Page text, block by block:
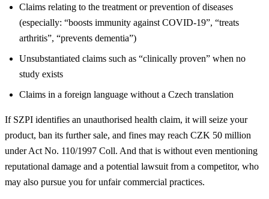
Claims relating to the treatment or prevention of diseases
(especially: “boosts immunity against COVID-19”, “treats
arthritis”, “prevents dementia”)
Unsubstantiated claims such as “clinically proven” when no
study exists
Claims in a foreign language without a Czech translation
If SZPI identifies an unauthorised health claim, it will seize your
product, ban its further sale, and fines may reach CZK 50 million
under Act No. 110/1997 Coll. And that is without even mentioning
reputational damage and a potential lawsuit from a competitor, who
may also pursue you for unfair commercial practices.